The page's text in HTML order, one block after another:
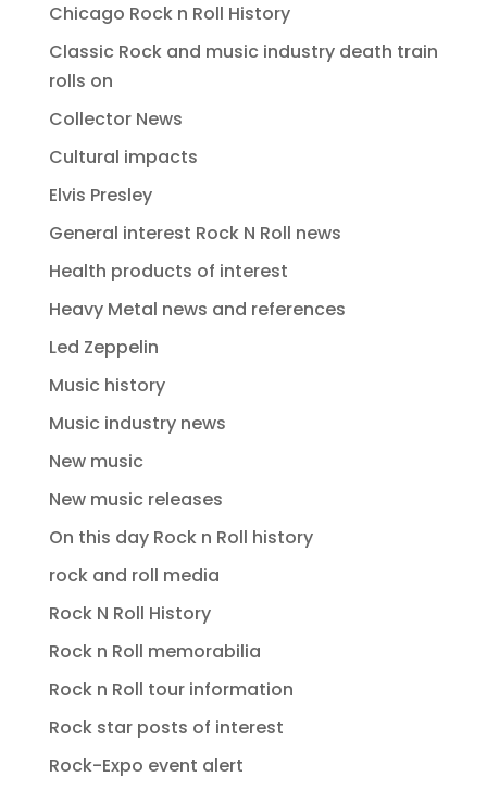
Chicago Rock n Roll History
Classic Rock and music industry death train
rolls on
Collector News
Cultural impacts
Elvis Presley
General interest Rock N Roll news
Health products of interest
Heavy Metal news and references
Led Zeppelin
Music history
Music industry news
New music
New music releases
On this day Rock n Roll history
rock and roll media
Rock N Roll History
Rock n Roll memorabilia
Rock n Roll tour information
Rock star posts of interest
Rock-Expo event alert